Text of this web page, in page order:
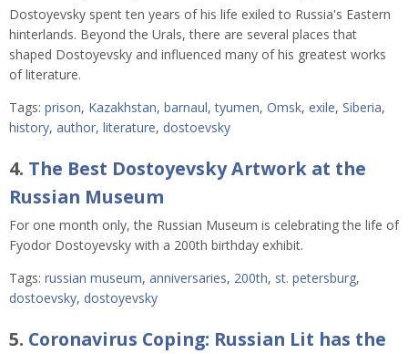
Dostoyevsky spent ten years of his life exiled to Russia's Eastern
hinterlands. Beyond the Urals, there are several places that
shaped Dostoyevsky and influenced many of his greatest works
of literature.
Tags: prison, Kazakhstan, barnaul,tyumen, Omsk, exile, Siberia,
history, author, literature, dostoevsky
4. The Best Dostoyevsky Artwork at the
Russian Museum
For one month only, the Russian Museum is celebrating the life of
Fyodor Dostoyevsky with a 200th birthday exhibit.
Tags: russian museum, anniversaries, 200th, st. petersburg,
dostoevsky, dostoyevsky
5. Coronavirus Coping: Russian Lit has the